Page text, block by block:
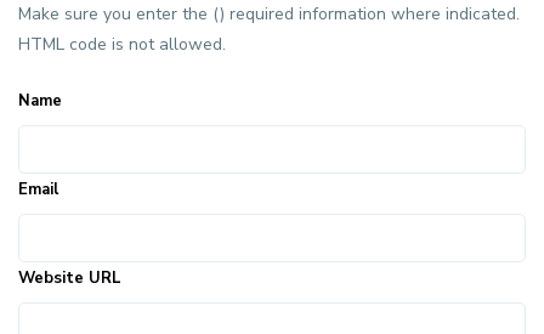
Make sure you enter the () required information where indicated.
HTML code is not allowed.
Name
Email
Website URL